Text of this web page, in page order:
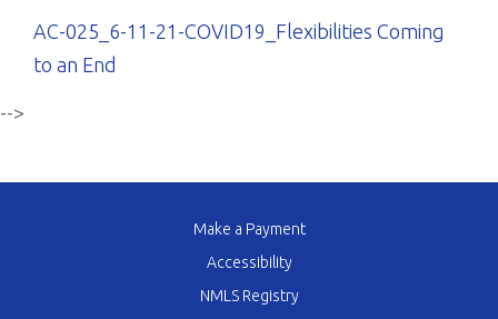
AC-025_6-11-21-COVID19_Flexibilities Coming
to an End
-->
Make a Payment
Accessibility
NMLS Registry